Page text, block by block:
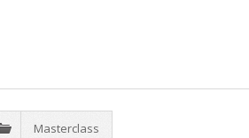
Masterclass